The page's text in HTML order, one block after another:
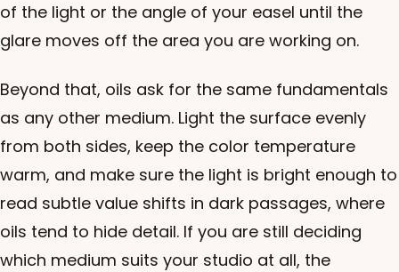
of the light or the angle of your easel until the
glare moves off the area you are working on.
Beyond that, oils ask for the same fundamentals
as any other medium. Light the surface evenly
from both sides, keep the color temperature
warm, and make sure the light is bright enough to
read subtle value shifts in dark passages, where
oils tend to hide detail. If you are still deciding
which medium suits your studio at all, the